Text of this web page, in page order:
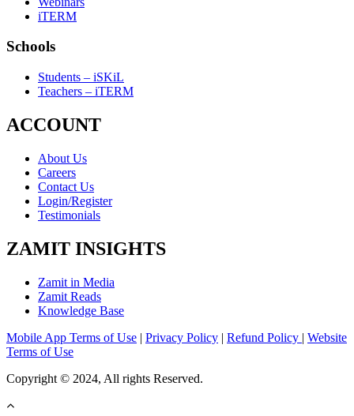
iTERM
Schools
Students – iSKiL
Teachers – iTERM
ACCOUNT
About Us
Careers
Contact Us
Login/Register
Testimonials
ZAMIT INSIGHTS
Zamit in Media
Zamit Reads
Knowledge Base
Mobile App Terms of Use | Privacy Policy | Refund Policy | Website
Terms of Use
Copyright © 2024, All rights Reserved.